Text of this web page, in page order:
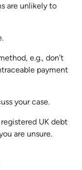
are unlikely to
e.g., don’t
payment
your case.
UK debt
are unsure.